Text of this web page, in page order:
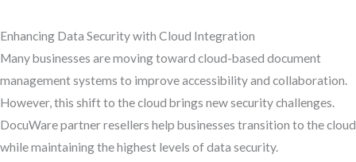
Enhancing Data Security with Cloud Integration
Many businesses are moving toward cloud-based document
management systems to improve accessibility and collaboration.
However, this shift to the cloud brings new security challenges.
DocuWare partner resellers help businesses transition to the cloud
while maintaining the highest levels of data security.